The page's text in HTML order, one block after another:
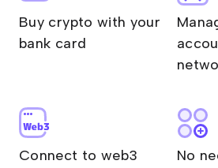
Buy crypto with your
bank card
Connect to web3
No